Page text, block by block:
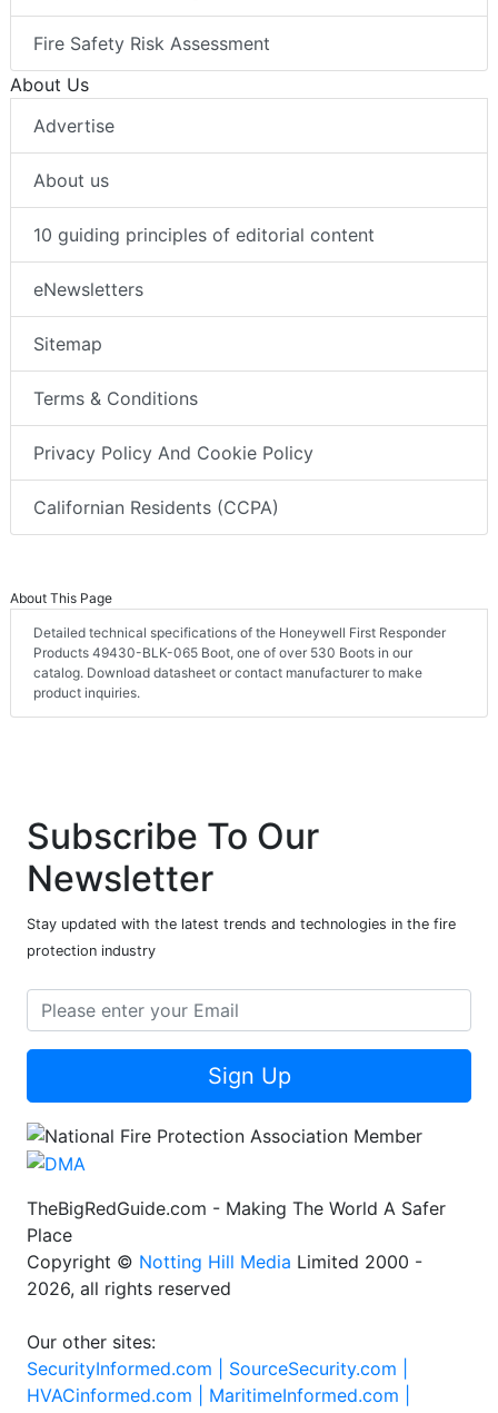
Fire Safety Risk Assessment
About Us
Advertise
About us
10 guiding principles of editorial content
eNewsletters
Sitemap
Terms & Conditions
Privacy Policy And Cookie Policy
Californian Residents (CCPA)
About This Page
Detailed technical specifications of the Honeywell First Responder
Products 49430-BLK-065 Boot, one of over 530 Boots in our
catalog. Download datasheet or contact manufacturer to make
product inquiries.
Subscribe To Our
Newsletter
Stay updated with the latest trends and technologies in the fire
protection industry
Sign Up
TheBigRedGuide.com - Making The World A Safer
Place
Copyright © Notting Hill Media Limited 2000 -
2026, all rights reserved
Our other sites:
SecurityInformed.com | SourceSecurity.com |
HVACinformed.com | MaritimeInformed.com |